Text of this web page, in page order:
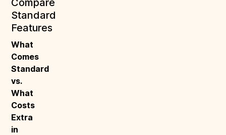
Compare
Standard
Features
What
Comes
Standard
vs.
What
Costs
Extra
in